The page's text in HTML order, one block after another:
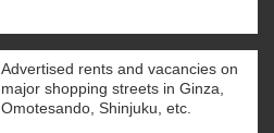
Advertised rents and vacancies on
major shopping streets in Ginza,
Omotesando, Shinjuku, etc.